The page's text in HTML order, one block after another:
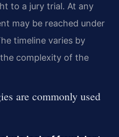
to a jury trial. At any
may be reached under
timeline varies by
complexity of the
are commonly used